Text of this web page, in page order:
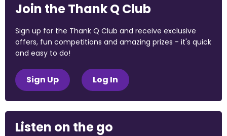
Join the Thank Q Club
Sign up for the Thank Q Club and receive exclusive
offers, fun competitions and amazing prizes - it's quick
and easy to do!
Sign Up Log In
Listen on the go